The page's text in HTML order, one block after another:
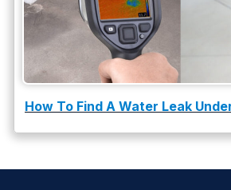
How To Find A Water Leak